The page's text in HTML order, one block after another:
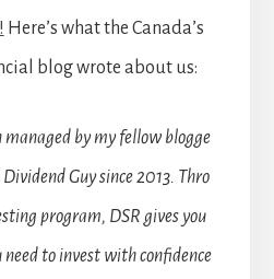
Here’s what the Canada’s
blog wrote about us:
managed by my fellow blogge
Guy since 2013. Thro
program, DSR gives you
to invest with confidence